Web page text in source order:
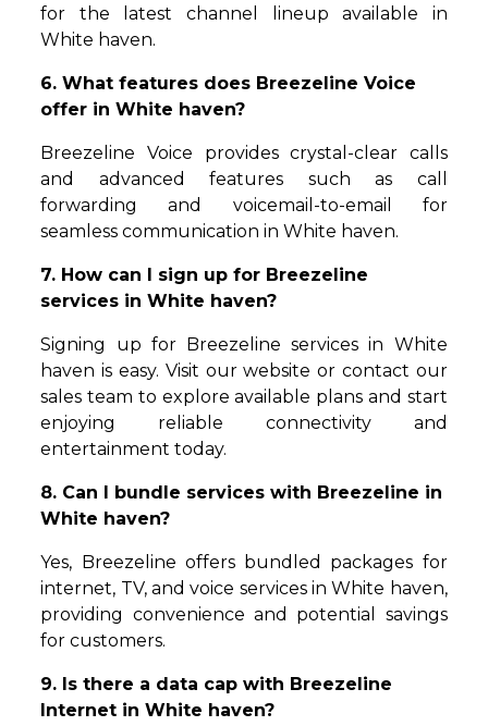
for the latest channel lineup available in
White haven.
6. What features does Breezeline Voice
offer in White haven?
Breezeline Voice provides crystal-clear calls
and advanced features such as call
forwarding and voicemail-to-email for
seamless communication in White haven.
7. How can I sign up for Breezeline
services in White haven?
Signing up for Breezeline services in White
haven is easy. Visit our website or contact our
sales team to explore available plans and start
enjoying reliable connectivity and
entertainment today.
8. Can I bundle services with Breezeline in
White haven?
Yes, Breezeline offers bundled packages for
internet, TV, and voice services in White haven,
providing convenience and potential savings
for customers.
9. Is there a data cap with Breezeline
Internet in White haven?